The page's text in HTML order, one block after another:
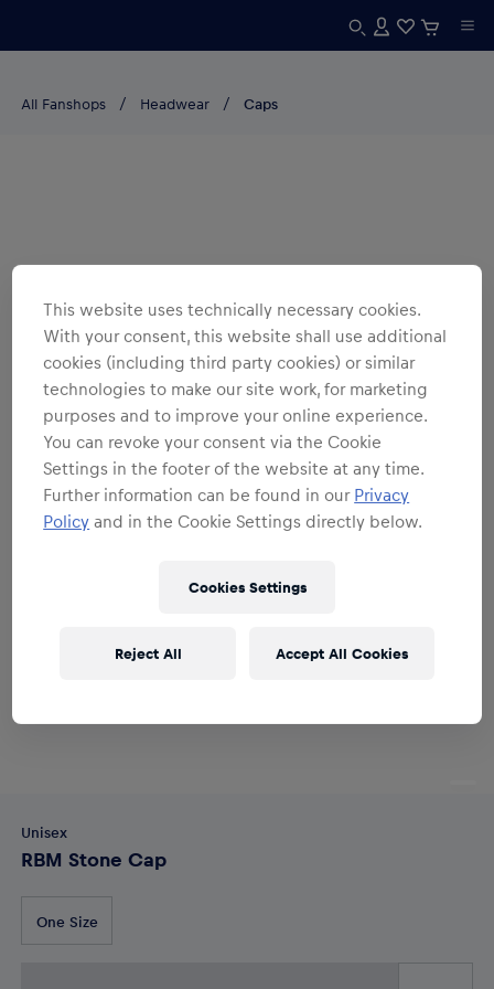
All Fanshops Headwear Caps
Unisex
RBM Stone Cap
One Size
This website uses technically necessary cookies.
With your consent, this website shall use additional
cookies (including third party cookies) or similar
technologies to make our site work, for marketing
purposes and to improve your online experience.
You can revoke your consent via the Cookie
Settings in the footer of the website at any time.
Further information can be found in our Privacy
Policy and in the Cookie Settings directly below.
Cookies Settings
Reject All Accept All Cookies